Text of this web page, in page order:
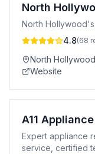
North
4.8(68
North Hollywood
Website
A11
Expert appliance
service, certified